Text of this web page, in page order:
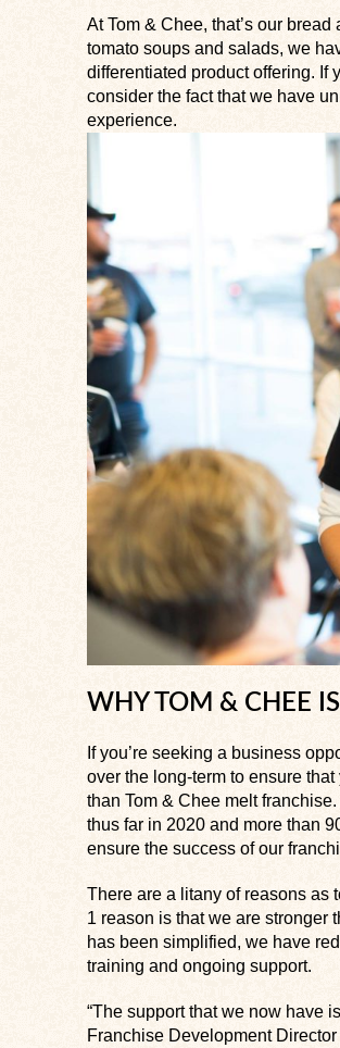
At Tom & Chee, that’s our
tomato soups and salads, we
differentiated product offering. If
consider the fact that we have
experience.
WHY TOM & CHEE
If you’re seeking a business
over the long-term to ensure
than Tom & Chee melt
thus far in 2020 and more than
ensure the success of our
There are a litany of reasons as
1 reason is that we are stronger
has been simplified, we have
training and ongoing support.
“The support that we now have
Franchise Development